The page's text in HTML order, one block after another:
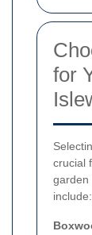
for
crucial
garden
include: